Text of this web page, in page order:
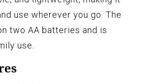
use wherever you go. The
two AA batteries and is
use.